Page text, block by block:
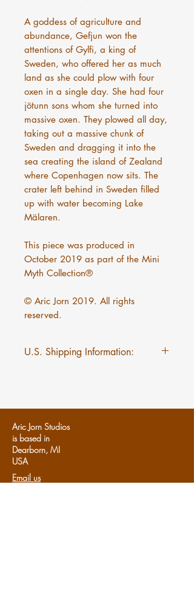
A goddess of agriculture and
abundance, Gefjun won the
attentions of Gylfi, a king of
Sweden, who offered her as much
land as she could plow with four
oxen in a single day. She had four
jötunn sons whom she turned into
massive oxen. They plowed all day,
taking out a massive chunk of
Sweden and dragging it into the
sea creating the island of Zealand
where Copenhagen now sits. The
crater left behind in Sweden filled
up with water becoming Lake
Mälaren.
This piece was produced in
October 2019 as part of the Mini
Myth Collection®
© Aric Jorn 2019. All rights
reserved.
U.S. Shipping Information:
Aric Jorn Studios
is based in
Dearborn, MI
USA
Email us